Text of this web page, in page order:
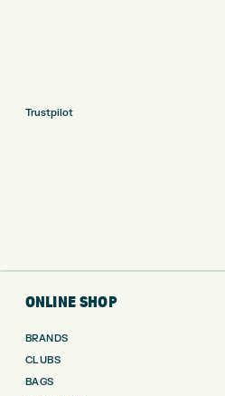
Trustpilot
ONLINE SHOP
BRANDS
CLUBS
BAGS